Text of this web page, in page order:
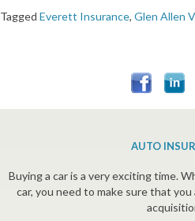
Tagged Everett Insurance, Glen Allen
AUTO
Buying a car is a very exciting time.
car, you need to make sure that